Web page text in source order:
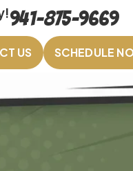
941-875-9669
US SCHEDULE